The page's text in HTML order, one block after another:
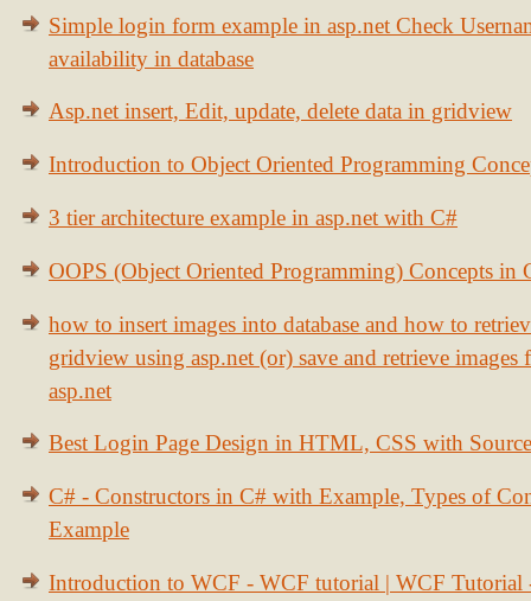
Simple login form example in asp.net Check
availability in database
Asp.net insert, Edit, update, delete data in gridview
Introduction to Object Oriented Programming
3 tier architecture example in asp.net with C#
OOPS (Object Oriented Programming) Concepts in
how to insert images into database and how to
gridview using asp.net (or) save and retrieve images
asp.net
Best Login Page Design in HTML, CSS with
C# - Constructors in C# with Example, Types of
Example
Introduction to WCF - WCF tutorial | WCF Tutorial